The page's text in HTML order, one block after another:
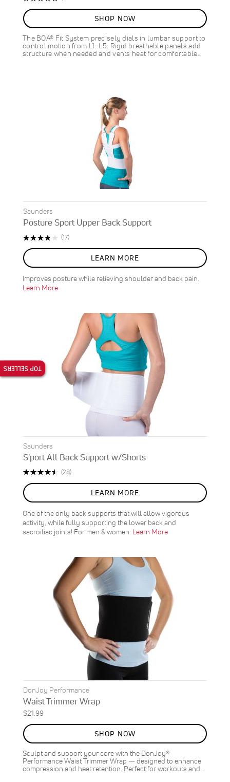
SHOP NOW
The BOA® Fit System precisely dials in lumbar support to
control motion from L1–L5. Rigid breathable panels add
structure when needed and vents heat for comfortable…
Saunders
Posture Sport Upper Back Support
Rating:
(17)Reviews
LEARN MORE
Improves posture while relieving shoulder and back pain.
Learn More
Saunders
S'port All Back Support w/Shorts
Rating:
(28)Reviews
LEARN MORE
One of the only back supports that will allow vigorous
activity, while fully supporting the lower back and
sacroiliac joints! For men & women. Learn More
DonJoy Performance
Waist Trimmer Wrap
$21.99
SHOP NOW
Sculpt and support your core with the DonJoy®
Performance Waist Trimmer Wrap — designed to enhance
compression and heat retention. Perfect for workouts and…
TOP SELLERS